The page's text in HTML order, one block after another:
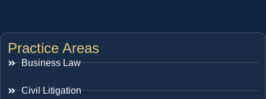
Practice Areas
Business Law
Civil Litigation